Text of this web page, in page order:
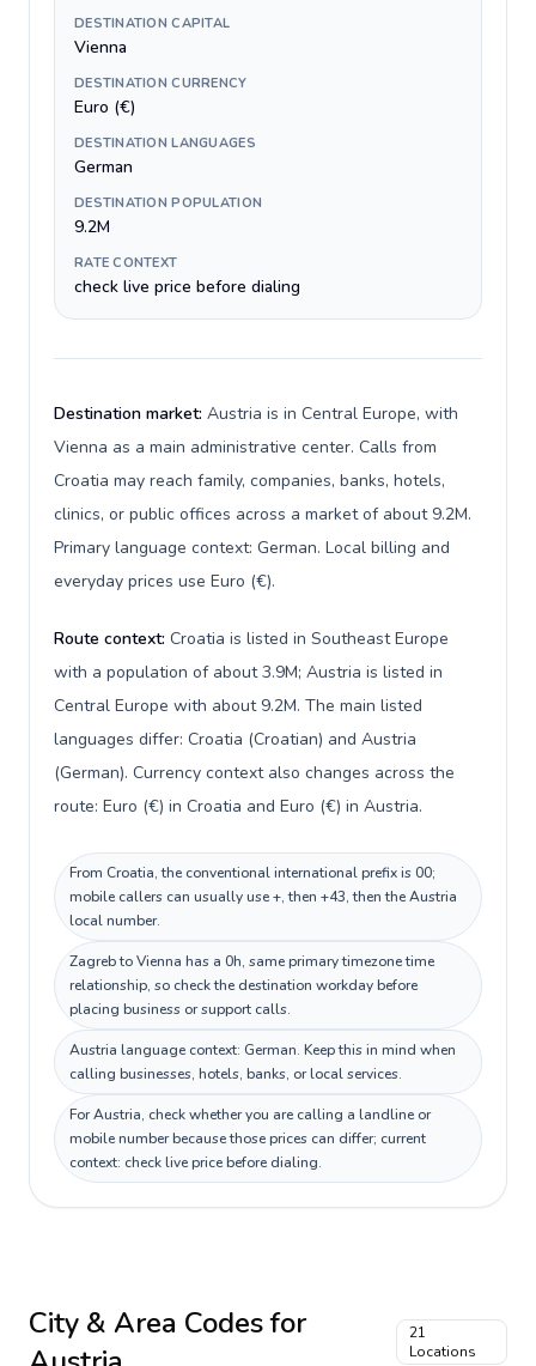
DESTINATION CAPITAL
Vienna
DESTINATION CURRENCY
Euro (€)
DESTINATION LANGUAGES
German
DESTINATION POPULATION
9.2M
RATE CONTEXT
check live price before dialing
Destination market: Austria is in Central Europe, with
Vienna as a main administrative center. Calls from
Croatia may reach family, companies, banks, hotels,
clinics, or public offices across a market of about 9.2M.
Primary language context: German. Local billing and
everyday prices use Euro (€).
Route context: Croatia is listed in Southeast Europe
with a population of about 3.9M; Austria is listed in
Central Europe with about 9.2M. The main listed
languages differ: Croatia (Croatian) and Austria
(German). Currency context also changes across the
route: Euro (€) in Croatia and Euro (€) in Austria.
From Croatia, the conventional international prefix is 00;
mobile callers can usually use +, then +43, then the Austria
local number.
Zagreb to Vienna has a 0h, same primary timezone time
relationship, so check the destination workday before
placing business or support calls.
Austria language context: German. Keep this in mind when
calling businesses, hotels, banks, or local services.
For Austria, check whether you are calling a landline or
mobile number because those prices can differ; current
context: check live price before dialing.
City & Area Codes for
21
Locations